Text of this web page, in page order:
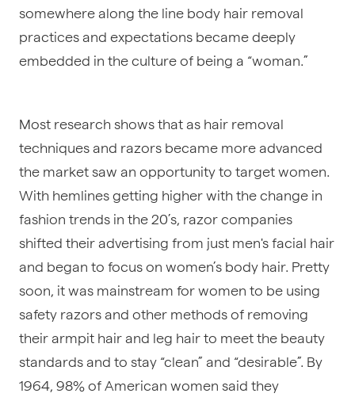
somewhere along the line body hair removal
practices and expectations became deeply
embedded in the culture of being a “woman.”
Most research shows that as hair removal
techniques and razors became more advanced
the market saw an opportunity to target women.
With hemlines getting higher with the change in
fashion trends in the 20’s, razor companies
shifted their advertising from just men's facial hair
and began to focus on women’s body hair. Pretty
soon, it was mainstream for women to be using
safety razors and other methods of removing
their armpit hair and leg hair to meet the beauty
standards and to stay “clean” and “desirable”. By
1964, 98% of American women said they